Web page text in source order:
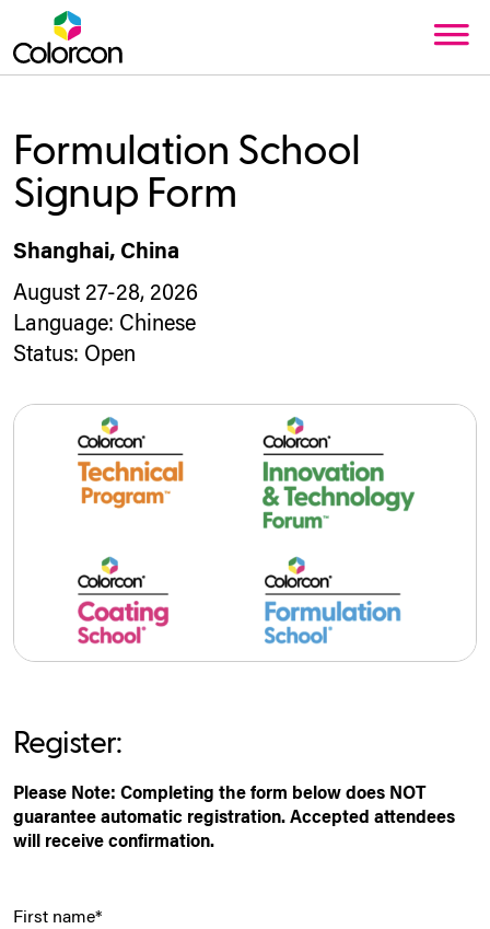
Formulation School
Signup Form
Shanghai, China
August 27-28, 2026
Language: Chinese
Status: Open
Register:
Please Note: Completing the form below does NOT
guarantee automatic registration. Accepted attendees
will receive confirmation.
First name*